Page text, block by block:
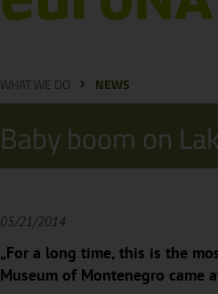
WHAT WE DO NEWS
Baby boom on
05/21/2014
„For a long time, this is the
Museum of Montenegro